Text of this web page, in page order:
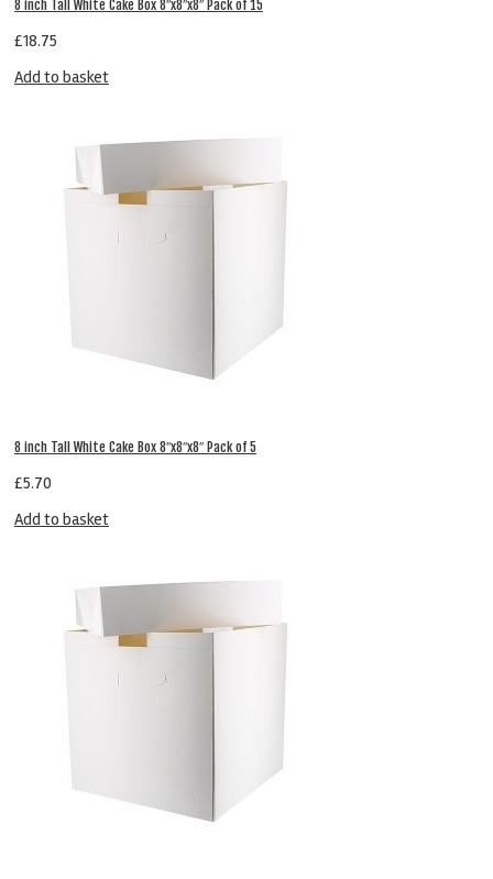
8 inch Tall White Cake Box 8″x8″x8″ Pack of 15
£18.75
Add to basket
8 inch Tall White Cake Box 8″x8″x8″ Pack of 5
£5.70
Add to basket